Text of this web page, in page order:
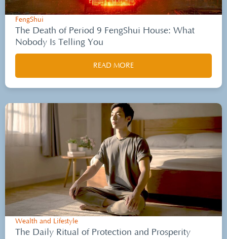
FengShui
The Death of Period 9 FengShui House: What
Nobody Is Telling You
READ MORE
Wealth and Lifestyle
The Daily Ritual of Protection and Prosperity